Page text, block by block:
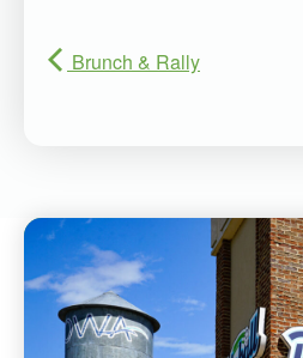
Brunch & Rally